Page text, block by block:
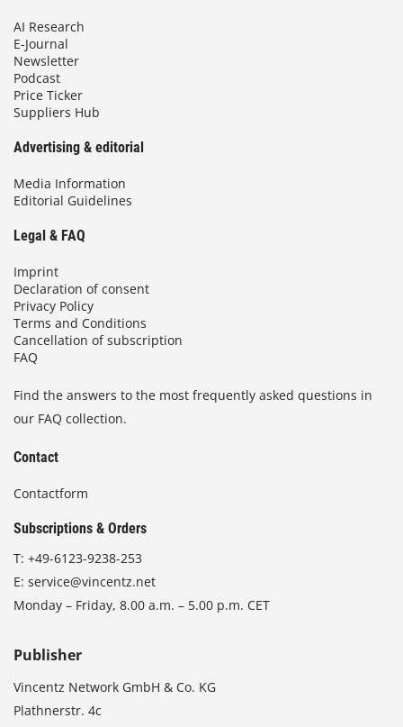
AI Research
E-Journal
Newsletter
Podcast
Price Ticker
Suppliers Hub
Advertising & editorial
Media Information
Editorial Guidelines
Legal & FAQ
Imprint
Declaration of consent
Privacy Policy
Terms and Conditions
Cancellation of subscription
FAQ
Find the answers to the most frequently asked questions in
our FAQ collection.
Contact
Contactform
Subscriptions & Orders
T: +49-6123-9238-253
E: service@vincentz.net
Monday – Friday, 8.00 a.m. – 5.00 p.m. CET
Publisher
Vincentz Network GmbH & Co. KG
Plathnerstr. 4c